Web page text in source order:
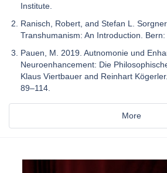
Institute.
Ranisch, Robert, and Stefan L.
Transhumanism: An Introduction. Bern:
Pauen, M. 2019. Autnomonie und
Neuroenhancement: Die
Klaus Viertbauer and Reinhart
89–114.
More